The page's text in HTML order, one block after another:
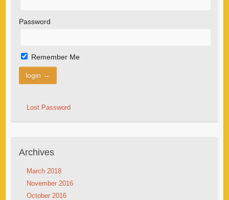
Password
Remember Me
Lost Password
Archives
March 2018
November 2016
October 2016